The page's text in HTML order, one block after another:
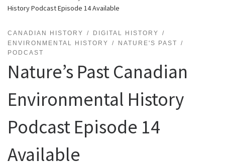
History Podcast Episode 14 Available
CANADIAN HISTORY
DIGITAL HISTORY
ENVIRONMENTAL HISTORY
NATURE'S PAST
PODCAST
Nature’s Past Canadian
Environmental History
Podcast Episode 14
Available